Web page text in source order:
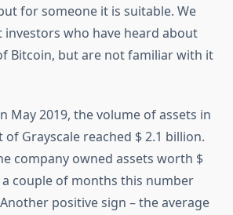
for someone it is suitable. We
who have heard about
Bitcoin, but are not familiar with it
May 2019, the volume of assets in
Grayscale reached $ 2.1 billion.
company owned assets worth $
couple of months this number
positive sign – the average